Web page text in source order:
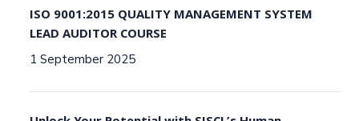
ISO 9001:2015 QUALITY MANAGEMENT SYSTEM
LEAD AUDITOR COURSE
1 September 2025